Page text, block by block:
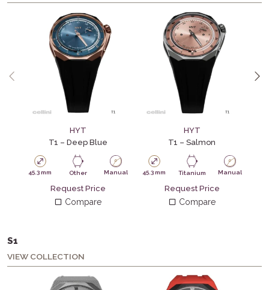
HYT
T1 – Deep Blue
45.3 mm Other Manual
Request Price
Compare
HYT
T1 – Salmon
45.3 mm Titanium Manual
Request Price
Compare
S1
VIEW COLLECTION